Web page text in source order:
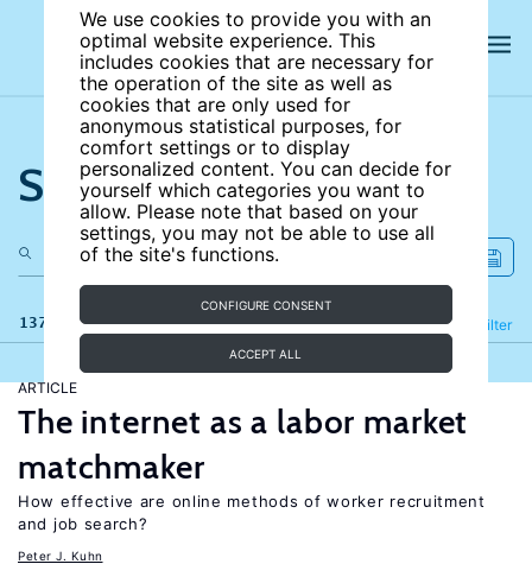
We use cookies to provide you with an
optimal website experience. This
includes cookies that are necessary for
the operation of the site as well as
cookies that are only used for
anonymous statistical purposes, for
comfort settings or to display
personalized content. You can decide for
yourself which categories you want to
allow. Please note that based on your
settings, you may not be able to use all
of the site's functions.
CONFIGURE CONSENT
ACCEPT ALL
Search the site
137 results Filter
Refine
ARTICLE
The internet as a labor market
matchmaker
How effective are online methods of worker recruitment
and job search?
Peter J. Kuhn